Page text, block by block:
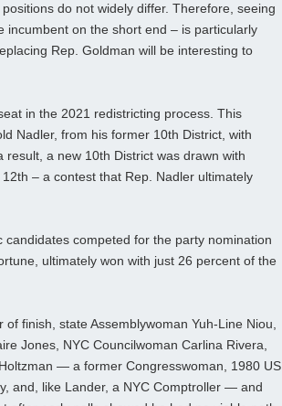
do not widely differ. Therefore, seeing
incumbent on the short end – is particularly
Rep. Goldman will be interesting to
in the 2021 redistricting process. This
Nadler, from his former 10th District, with
a new 10th District was drawn with
– a contest that Rep. Nadler ultimately
competed for the party nomination
ultimately won with just 26 percent of the
finish, state Assemblywoman Yuh-Line Niou,
Jones, NYC Councilwoman Carlina Rivera,
— a former Congresswoman, 1980 US
and, like Lander, a NYC Comptroller — and